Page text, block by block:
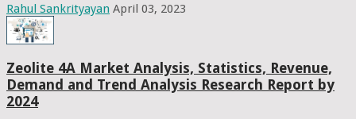
Rahul Sankrityayan April 03, 2023
Zeolite 4A Market Analysis, Statistics, Revenue,
Demand and Trend Analysis Research Report by
2024